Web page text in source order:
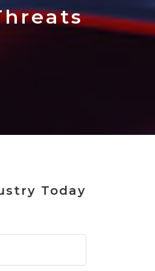
2026
Rebuilding
Today